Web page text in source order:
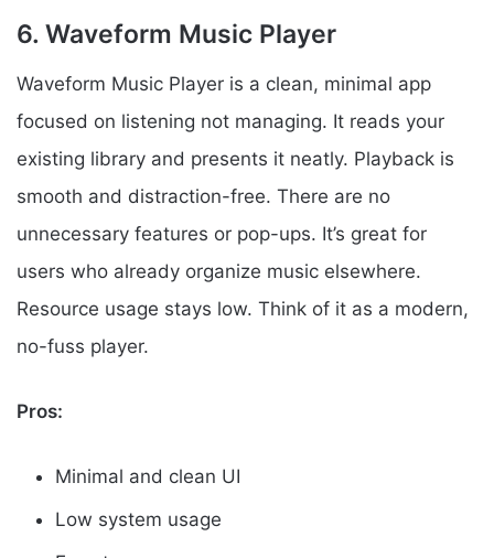
6. Waveform Music Player
Waveform Music Player is a clean, minimal app
focused on listening not managing. It reads your
existing library and presents it neatly. Playback is
smooth and distraction-free. There are no
unnecessary features or pop-ups. It’s great for
users who already organize music elsewhere.
Resource usage stays low. Think of it as a modern,
no-fuss player.
Pros:
Minimal and clean UI
Low system usage